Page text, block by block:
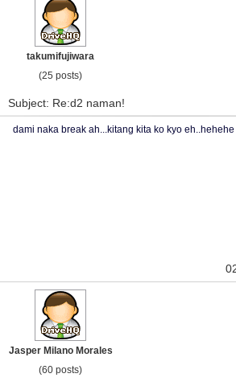
takumifujiwara
(25 posts)
Subject: Re:d2 naman!
dami naka break ah...kitang kita ko kyo eh..hehehe
Jasper Milano Morales
(60 posts)